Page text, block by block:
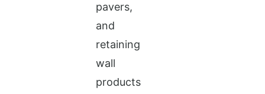
pavers,
and
retaining
wall
products